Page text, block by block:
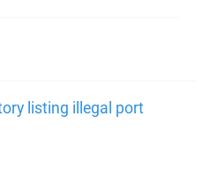
listing illegal port